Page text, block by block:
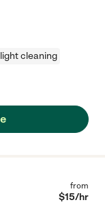
light cleaning
from
$15/hr